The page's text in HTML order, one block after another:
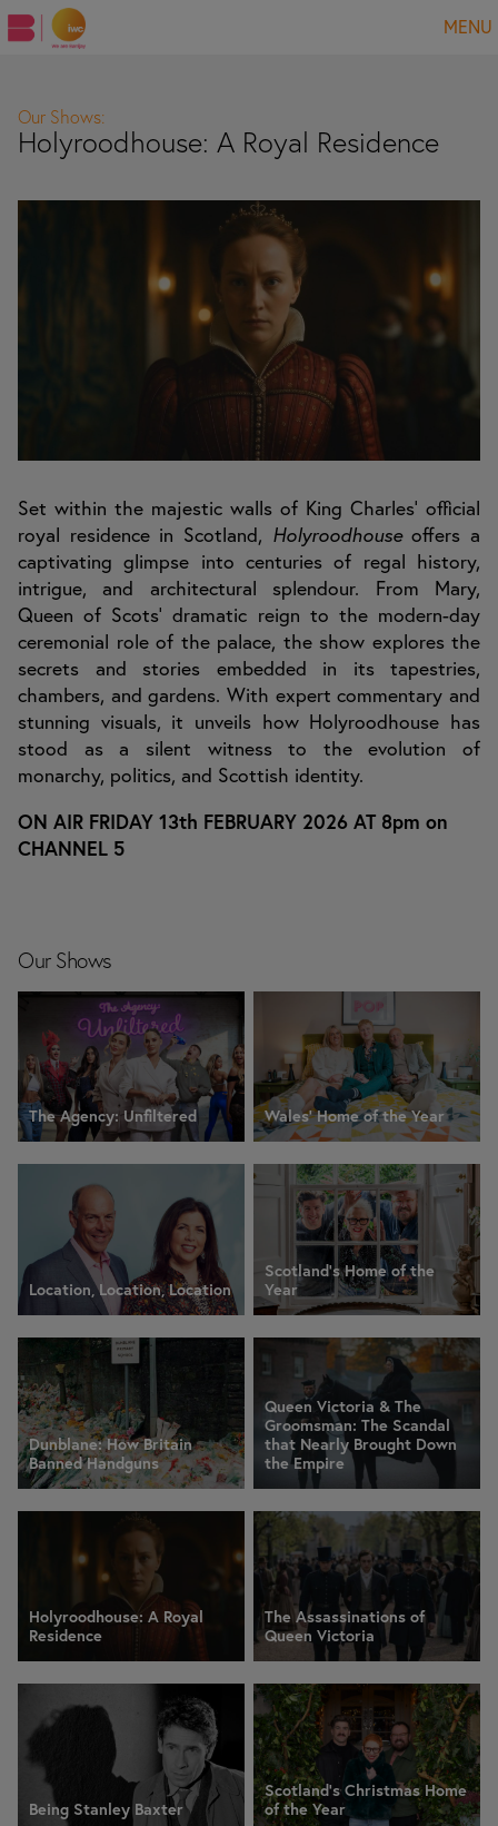
MENU
Our Shows:
Holyroodhouse: A Royal Residence
Set within the majestic walls of King Charles’ official
royal residence in Scotland, Holyroodhouse offers a
captivating glimpse into centuries of regal history,
intrigue, and architectural splendour. From Mary,
Queen of Scots’ dramatic reign to the modern-day
ceremonial role of the palace, the show explores the
secrets and stories embedded in its tapestries,
chambers, and gardens. With expert commentary and
stunning visuals, it unveils how Holyroodhouse has
stood as a silent witness to the evolution of
monarchy, politics, and Scottish identity.
ON AIR FRIDAY 13th FEBRUARY 2026 AT 8pm on
CHANNEL 5
Our Shows
The Agency: Unfiltered Wales' Home of the Year
Location, Location, Location
Scotland's Home of the
Year
Dunblane: How Britain
Banned Handguns
Queen Victoria & The
Groomsman: The Scandal
that Nearly Brought Down
the Empire
Holyroodhouse: A Royal
Residence
The Assassinations of
Queen Victoria
Being Stanley Baxter
Scotland’s Christmas Home
of the Year